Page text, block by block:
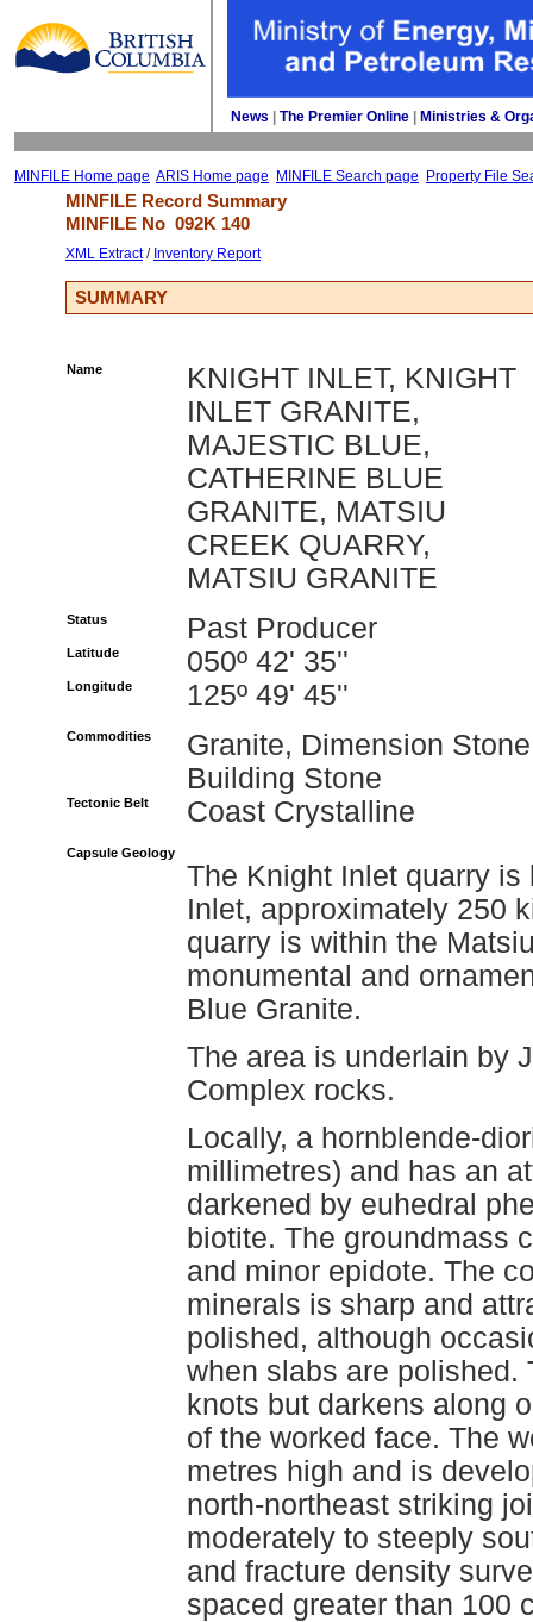
News The Premier Online Ministries &
MINFILE Home page ARIS Home page MINFILE Search page Property File
MINFILE Record Summary
MINFILE No 092K 140
XML Extract/ Inventory Report
SUMMARY
Name
KNIGHT INLET, KNIGHT
INLET GRANITE,
MAJESTIC BLUE,
CATHERINE BLUE
GRANITE, MATSIU
CREEK QUARRY,
MATSIU GRANITE
Status Past Producer
Latitude 050º 42' 35''
Longitude 125º 49' 45''
Commodities
Granite, Dimension
Building Stone
Tectonic Belt Coast Crystalline
Capsule Geology
The Knight Inlet quarry
Inlet, approximately 250
quarry is within the
monumental and
Blue Granite.
The area is underlain by
Complex rocks.
Locally, a hornblende-
millimetres) and has an
darkened by euhedral
biotite. The groundmass
and minor epidote. The
minerals is sharp and
polished, although
when slabs are polished.
knots but darkens along
of the worked face. The
metres high and is
north-northeast striking
moderately to steeply
and fracture density
spaced greater than 100